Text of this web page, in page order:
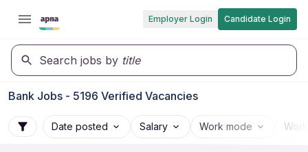
Employer Login Candidate Login
Search jobs by title
Bank Jobs - 5196 Verified Vacancies
Date posted Salary Work mode